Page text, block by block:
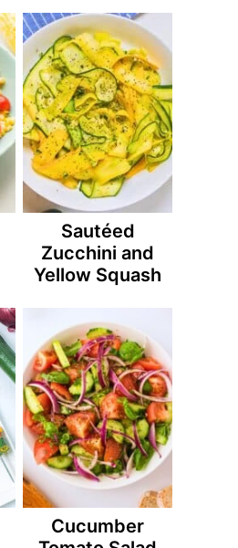
Sautéed
Zucchini and
Yellow Squash
Cucumber